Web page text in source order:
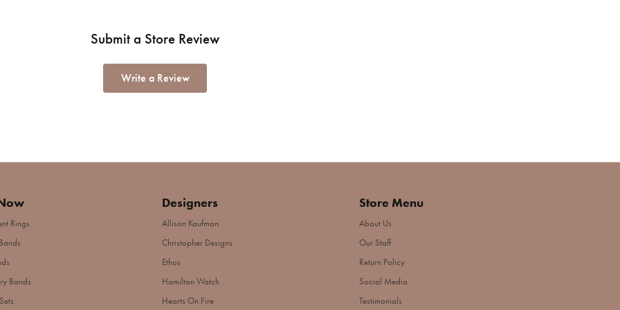
Submit a Store Review
Write a Review
Rings
Bands
Designers
Allison Kaufman
Christopher Designs
Ethos
Hamilton Watch
Hearts On Fire
Store Menu
About Us
Our Staff
Return Policy
Social Media
Testimonials